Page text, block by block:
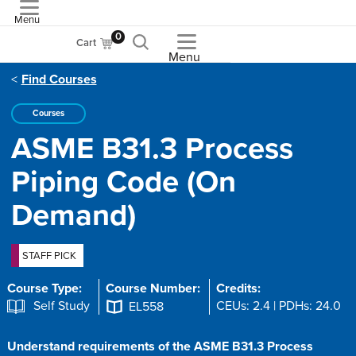
Menu
Cart 0
Menu
Find Courses
Courses
ASME B31.3 Process
Piping Code (On
Demand)
STAFF PICK
Course Type:
Self Study
Course Number:
EL558
Credits:
CEUs: 2.4 | PDHs: 24.0
Understand requirements of the ASME B31.3 Process